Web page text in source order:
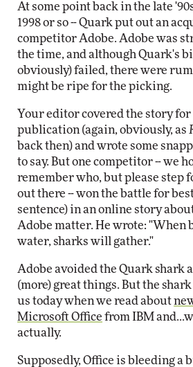
At some point back in the late
1998 or so -- Quark put out an
competitor Adobe. Adobe was
the time, and although Quark's
obviously) failed, there were
might be ripe for the picking.
Your editor covered the story
publication (again, obviously, as
back then) and wrote some
to say. But one competitor -- we
remember who, but please step
out there -- won the battle for
sentence) in an online story
Adobe matter. He wrote: "When
water, sharks will gather."
Adobe avoided the Quark shark
(more) great things. But the
us today when we read about
Microsoft Office from IBM
actually.
Supposedly, Office is bleeding a